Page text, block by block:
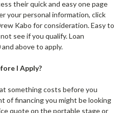
their quick and easy one page
your personal information, click
Kabo for consideration. Easy to
see if you qualify. Loan
above to apply.
I Apply?
something costs before you
of financing you might be looking
quote on the portable stage or